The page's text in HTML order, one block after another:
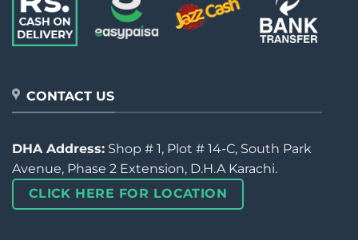
CONTACT US
DHA Address: Shop # 1, Plot # 14-C, South Park
Avenue, Phase 2 Extension, D.H.A Karachi.
CLICK HERE FOR LOCATION